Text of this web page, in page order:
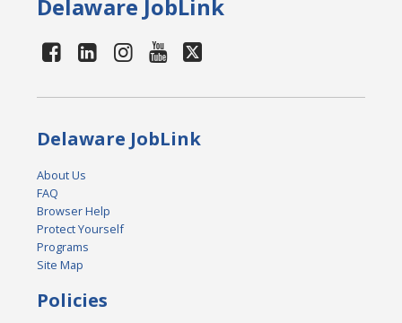
Delaware JobLink
Delaware JobLink
About Us
FAQ
Browser Help
Protect Yourself
Programs
Site Map
Policies